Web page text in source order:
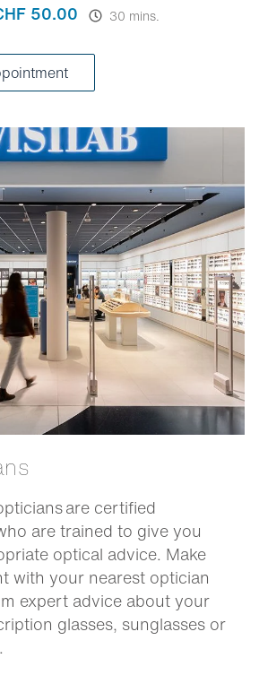
50.00 30 mins.
are certified
are trained to give you
optical advice. Make
with your nearest optician
expert advice about your
glasses, sunglasses or